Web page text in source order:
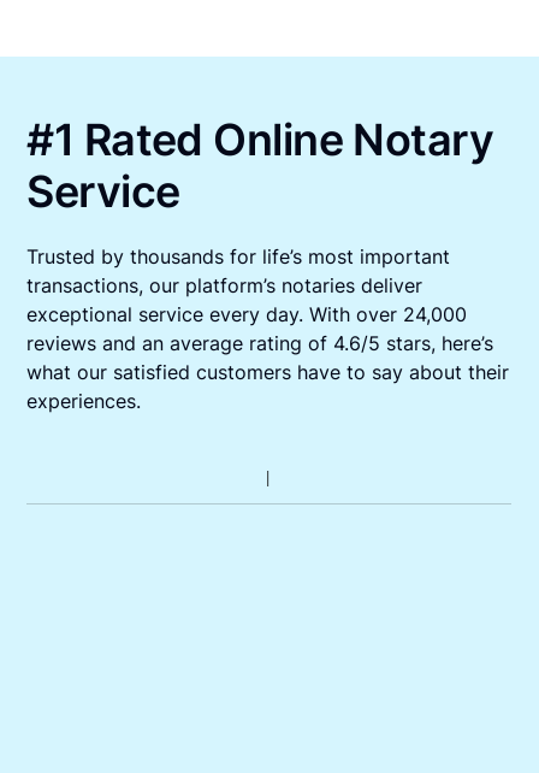
#1 Rated Online Notary
Service
Trusted by thousands for life’s most important
transactions, our platform’s notaries deliver
exceptional service every day. With over 24,000
reviews and an average rating of 4.6/5 stars, here’s
what our satisfied customers have to say about their
experiences.